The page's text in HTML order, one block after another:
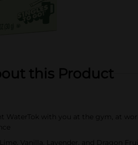
this Product
WaterTok with you at the gym, at
Vanilla, Lavender, and Dragon